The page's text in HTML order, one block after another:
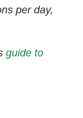
per day,
guide to